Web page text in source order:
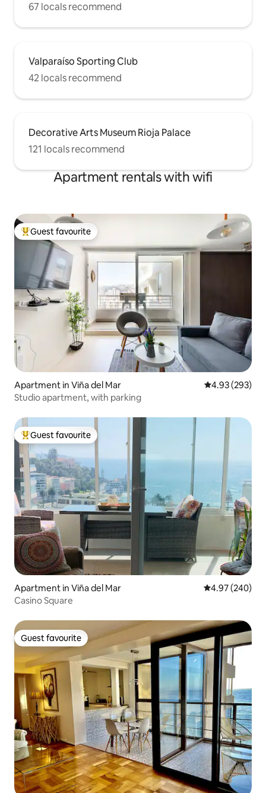
67 locals recommend
Valparaíso Sporting Club
42 locals recommend
Decorative Arts Museum Rioja Palace
121 locals recommend
Apartment rentals with wifi
Top guest favourite
Guest favourite
Apartment in Viña del Mar 4.93 out of 5
4.93 (293)
Studio apartment, with parking
Top guest favourite
Guest favourite
Apartment in Viña del Mar 4.97 out of 5
4.97 (240)
Casino Square
Guest favourite
Guest favourite